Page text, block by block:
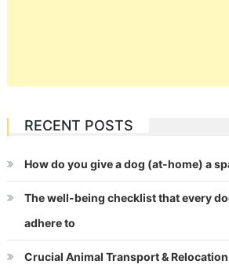
RECENT POSTS
How do you give a dog (at-home) a
The well-being checklist that every
adhere to
Crucial Animal Transport &